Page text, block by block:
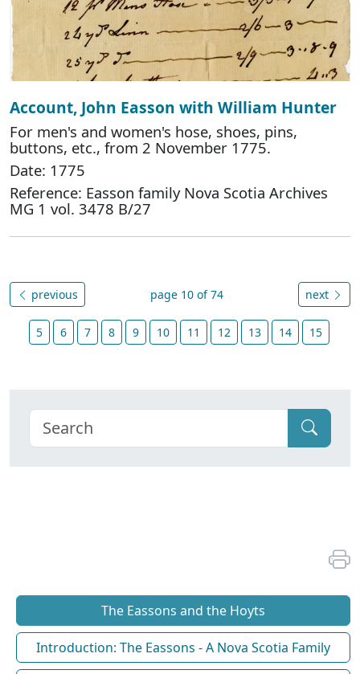
Account, John Easson with William Hunter
For men's and women's hose, shoes, pins,
buttons, etc., from 2 November 1775.
Date: 1775
Reference: Easson family Nova Scotia Archives
MG 1 vol. 3478 B/27
previous page 10 of 74 next
5 6 7 8 9 10 11 12 13 14 15
The Eassons and the Hoyts
Introduction: The Eassons - A Nova Scotia Family